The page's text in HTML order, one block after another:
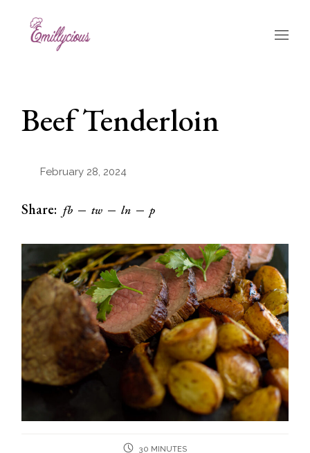
content
Beef Tenderloin
February 28, 2024
Share: fb tw ln p
30 MINUTES